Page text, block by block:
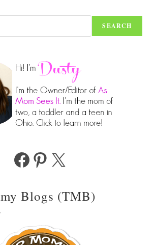
SEARCH
FacebookPinterest
X
Blogs (TMB)